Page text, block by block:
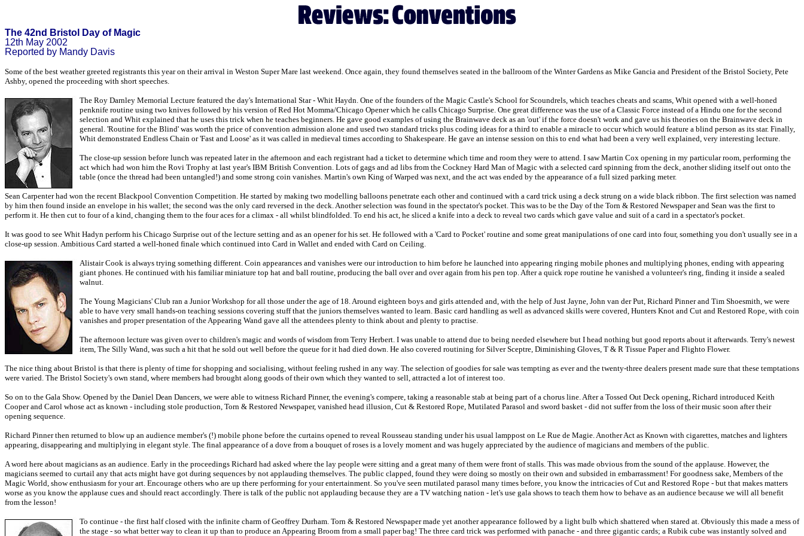
The 42nd Bristol Day of Magic
12th May 2002
Reported by Mandy Davis
Some of the best weather greeted registrants this year on their arrival in Weston Super Mare last weekend. Once again, they found themselves seated in the ballroom of the Winter Gardens as Mike Gancia and President of the Bristol Society, Pete
Ashby, opened the proceeding with short speeches.
The Roy Darnley Memorial Lecture featured the day's International Star - Whit Haydn. One of the founders of the Magic Castle's School for Scoundrels, which teaches cheats and scams, Whit opened with a well-honed
penknife routine using two knives followed by his version of Red Hot Momma/Chicago Opener which he calls Chicago Surprise. One great difference was the use of a Classic Force instead of a Hindu one for the second
selection and Whit explained that he uses this trick when he teaches beginners. He gave good examples of using the Brainwave deck as an 'out' if the force doesn't work and gave us his theories on the Brainwave deck in
general. 'Routine for the Blind' was worth the price of convention admission alone and used two standard tricks plus coding ideas for a third to enable a miracle to occur which would feature a blind person as its star. Finally,
Whit demonstrated Endless Chain or 'Fast and Loose' as it was called in medieval times according to Shakespeare. He gave an intense session on this to end what had been a very well explained, very interesting lecture.
The close-up session before lunch was repeated later in the afternoon and each registrant had a ticket to determine which time and room they were to attend. I saw Martin Cox opening in my particular room, performing the
act which had won him the Rovi Trophy at last year's IBM British Convention. Lots of gags and ad libs from the Cockney Hard Man of Magic with a selected card spinning from the deck, another sliding itself out onto the
table (once the thread had been untangled!) and some strong coin vanishes. Martin's own King of Warped was next, and the act was ended by the appearance of a full sized parking meter.
Sean Carpenter had won the recent Blackpool Convention Competition. He started by making two modelling balloons penetrate each other and continued with a card trick using a deck strung on a wide black ribbon. The first selection was named
by him then found inside an envelope in his wallet; the second was the only card reversed in the deck. Another selection was found in the spectator's pocket. This was to be the Day of the Torn & Restored Newspaper and Sean was the first to
perform it. He then cut to four of a kind, changing them to the four aces for a climax - all whilst blindfolded. To end his act, he sliced a knife into a deck to reveal two cards which gave value and suit of a card in a spectator's pocket.
It was good to see Whit Hadyn perform his Chicago Surprise out of the lecture setting and as an opener for his set. He followed with a 'Card to Pocket' routine and some great manipulations of one card into four, something you don't usually see in a
close-up session. Ambitious Card started a well-honed finale which continued into Card in Wallet and ended with Card on Ceiling.
Alistair Cook is always trying something different. Coin appearances and vanishes were our introduction to him before he launched into appearing ringing mobile phones and multiplying phones, ending with appearing
giant phones. He continued with his familiar miniature top hat and ball routine, producing the ball over and over again from his pen top. After a quick rope routine he vanished a volunteer's ring, finding it inside a sealed
walnut.
The Young Magicians' Club ran a Junior Workshop for all those under the age of 18. Around eighteen boys and girls attended and, with the help of Just Jayne, John van der Put, Richard Pinner and Tim Shoesmith, we were
able to have very small hands-on teaching sessions covering stuff that the juniors themselves wanted to learn. Basic card handling as well as advanced skills were covered, Hunters Knot and Cut and Restored Rope, with coin
vanishes and proper presentation of the Appearing Wand gave all the attendees plenty to think about and plenty to practise.
The afternoon lecture was given over to children's magic and words of wisdom from Terry Herbert. I was unable to attend due to being needed elsewhere but I head nothing but good reports about it afterwards. Terry's newest
item, The Silly Wand, was such a hit that he sold out well before the queue for it had died down. He also covered routining for Silver Sceptre, Diminishing Gloves, T & R Tissue Paper and Flighto Flower.
The nice thing about Bristol is that there is plenty of time for shopping and socialising, without feeling rushed in any way. The selection of goodies for sale was tempting as ever and the twenty-three dealers present made sure that these temptations
were varied. The Bristol Society's own stand, where members had brought along goods of their own which they wanted to sell, attracted a lot of interest too.
So on to the Gala Show. Opened by the Daniel Dean Dancers, we were able to witness Richard Pinner, the evening's compere, taking a reasonable stab at being part of a chorus line. After a Tossed Out Deck opening, Richard introduced Keith
Cooper and Carol whose act as known - including stole production, Torn & Restored Newspaper, vanished head illusion, Cut & Restored Rope, Mutilated Parasol and sword basket - did not suffer from the loss of their music soon after their
opening sequence.
Richard Pinner then returned to blow up an audience member's (!) mobile phone before the curtains opened to reveal Rousseau standing under his usual lamppost on Le Rue de Magie. Another Act as Known with cigarettes, matches and lighters
appearing, disappearing and multiplying in elegant style. The final appearance of a dove from a bouquet of roses is a lovely moment and was hugely appreciated by the audience of magicians and members of the public.
A word here about magicians as an audience. Early in the proceedings Richard had asked where the lay people were sitting and a great many of them were front of stalls. This was made obvious from the sound of the applause. However, the
magicians seemed to curtail any that acts might have got during sequences by not applauding themselves. The public clapped, found they were doing so mostly on their own and subsided in embarrassment! For goodness sake, Members of the
Magic World, show enthusiasm for your art. Encourage others who are up there performing for your entertainment. So you've seen mutilated parasol many times before, you know the intricacies of Cut and Restored Rope - but that makes matters
worse as you know the applause cues and should react accordingly. There is talk of the public not applauding because they are a TV watching nation - let's use gala shows to teach them how to behave as an audience because we will all benefit
from the lesson!
To continue - the first half closed with the infinite charm of Geoffrey Durham. Torn & Restored Newspaper made yet another appearance followed by a light bulb which shattered when stared at. Obviously this made a mess of
the stage - so what better way to clean it up than to produce an Appearing Broom from a small paper bag! The three card trick was performed with panache - and three gigantic cards; a Rubik cube was instantly solved and